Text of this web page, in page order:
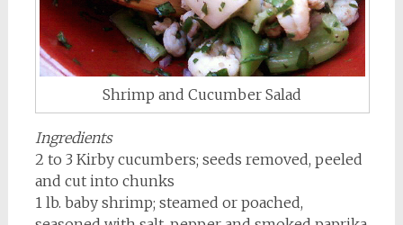
Shrimp and Cucumber Salad
Ingredients
2 to 3 Kirby cucumbers; seeds removed, peeled
and cut into chunks
1 lb. baby shrimp; steamed or poached,